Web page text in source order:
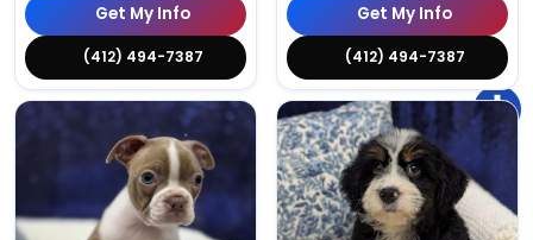
Get My Info
(412) 494-7387
Get My Info
(412) 494-7387